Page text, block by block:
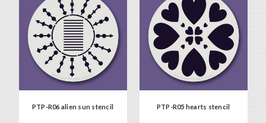
PTP-R06 alien sun stencil PTP-R05 hearts stencil